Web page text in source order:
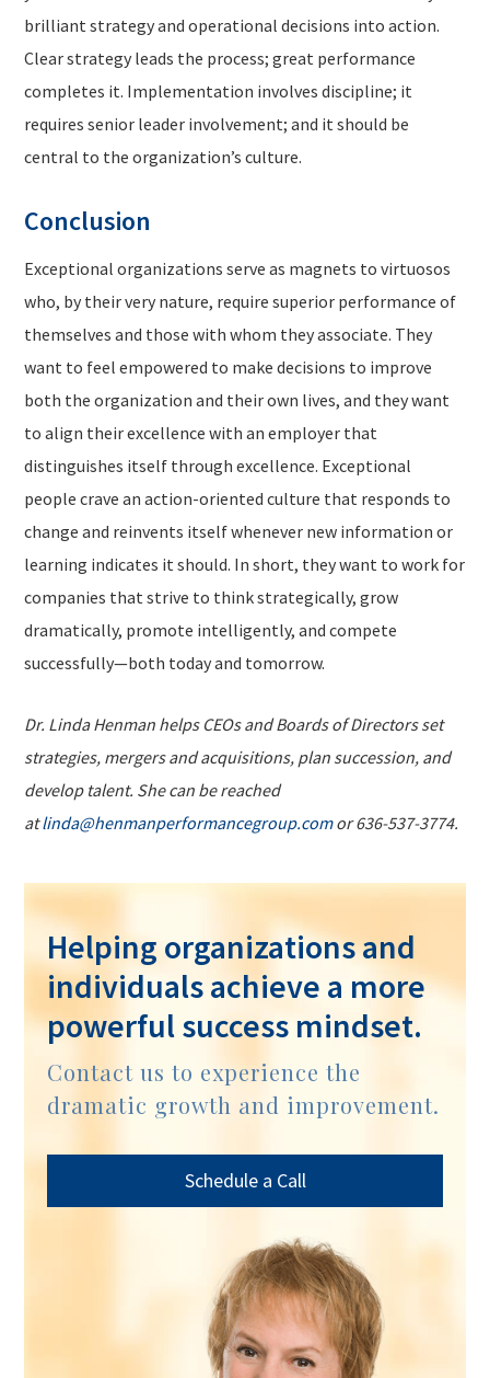
brilliant strategy and operational decisions into action.
Clear strategy leads the process; great performance
completes it. Implementation involves discipline; it
requires senior leader involvement; and it should be
central to the organization’s culture.
Conclusion
Exceptional organizations serve as magnets to virtuosos
who, by their very nature, require superior performance of
themselves and those with whom they associate. They
want to feel empowered to make decisions to improve
both the organization and their own lives, and they want
to align their excellence with an employer that
distinguishes itself through excellence. Exceptional
people crave an action-oriented culture that responds to
change and reinvents itself whenever new information or
learning indicates it should. In short, they want to work for
companies that strive to think strategically, grow
dramatically, promote intelligently, and compete
successfully—both today and tomorrow.
Dr. Linda Henman helps CEOs and Boards of Directors set
strategies, mergers and acquisitions, plan succession, and
develop talent. She can be reached
atlinda@henmanperformancegroup.comor 636-537-3774.
Helping organizations and
individuals achieve a more
powerful success mindset.
Contact us to experience the
dramatic growth and improvement.
Schedule a Call